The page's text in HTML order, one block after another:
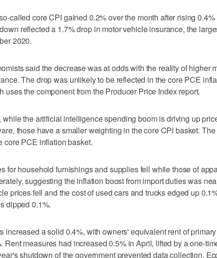
called core CPI gained 0.2% over the month after rising
reflected a 1.7% drop in motor vehicle insurance, the
2020.
said the decrease was at odds with the reality of higher
The drop was unlikely to be reflected in the core PCE
uses the ​component from the Producer Price Index report.
while the artificial intelligence spending boom is driving up
those have a smaller weighting in the core CPI basket.
core PCE inflation basket.
for household furnishings and supplies fell while those of
suggesting ‌the inflation boost from import duties was
prices fell and the cost of used cars and trucks edged up
dipped 0.1%.
increased a solid 0.4%, with owners' equivalent rent of
Rent measures had increased 0.5% in April, lifted by a one-
shutdown of the government prevented data collection.